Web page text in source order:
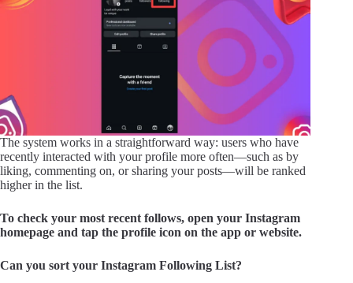
The system works in a straightforward way: users who have
recently interacted with your profile more often—such as by
liking, commenting on, or sharing your posts—will be ranked
higher in the list.
To check your most recent follows, open your Instagram
homepage and tap the profile icon on the app or website.
Can you sort your Instagram Following List?